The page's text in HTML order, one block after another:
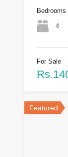
Bedrooms
4
For Sale
Featured